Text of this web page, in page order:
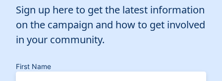
Sign up here to get the latest information
on the campaign and how to get involved
in your community.
First Name